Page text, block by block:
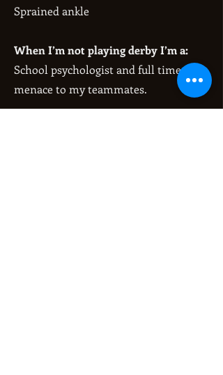
Sprained ankle
When I’m not playing derby I’m a:
School psychologist and full time
menace to my teammates.